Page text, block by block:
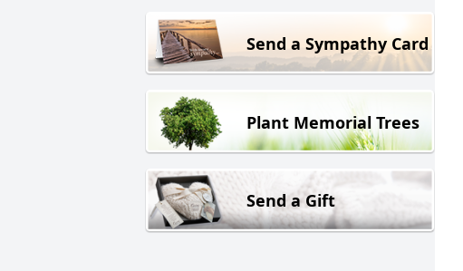
Send a Sympathy Card
Plant Memorial Trees
Send a Gift